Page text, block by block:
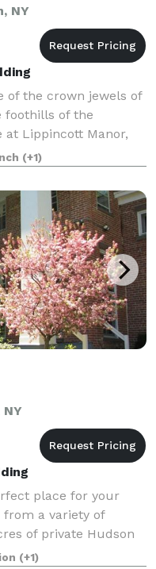
NY
of the crown jewels of
foothills of the
at Lippincott Manor,
The panoramic views
Wallkill
(+1)
place for your
from a variety of
of private Hudson
small to large
(+1)